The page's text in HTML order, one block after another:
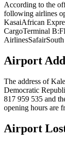
According to the
following airlines
KasaiAfrican
CargoTerminal
Airport
The address of
Democratic
817 959 535 and
opening hours are
Airport